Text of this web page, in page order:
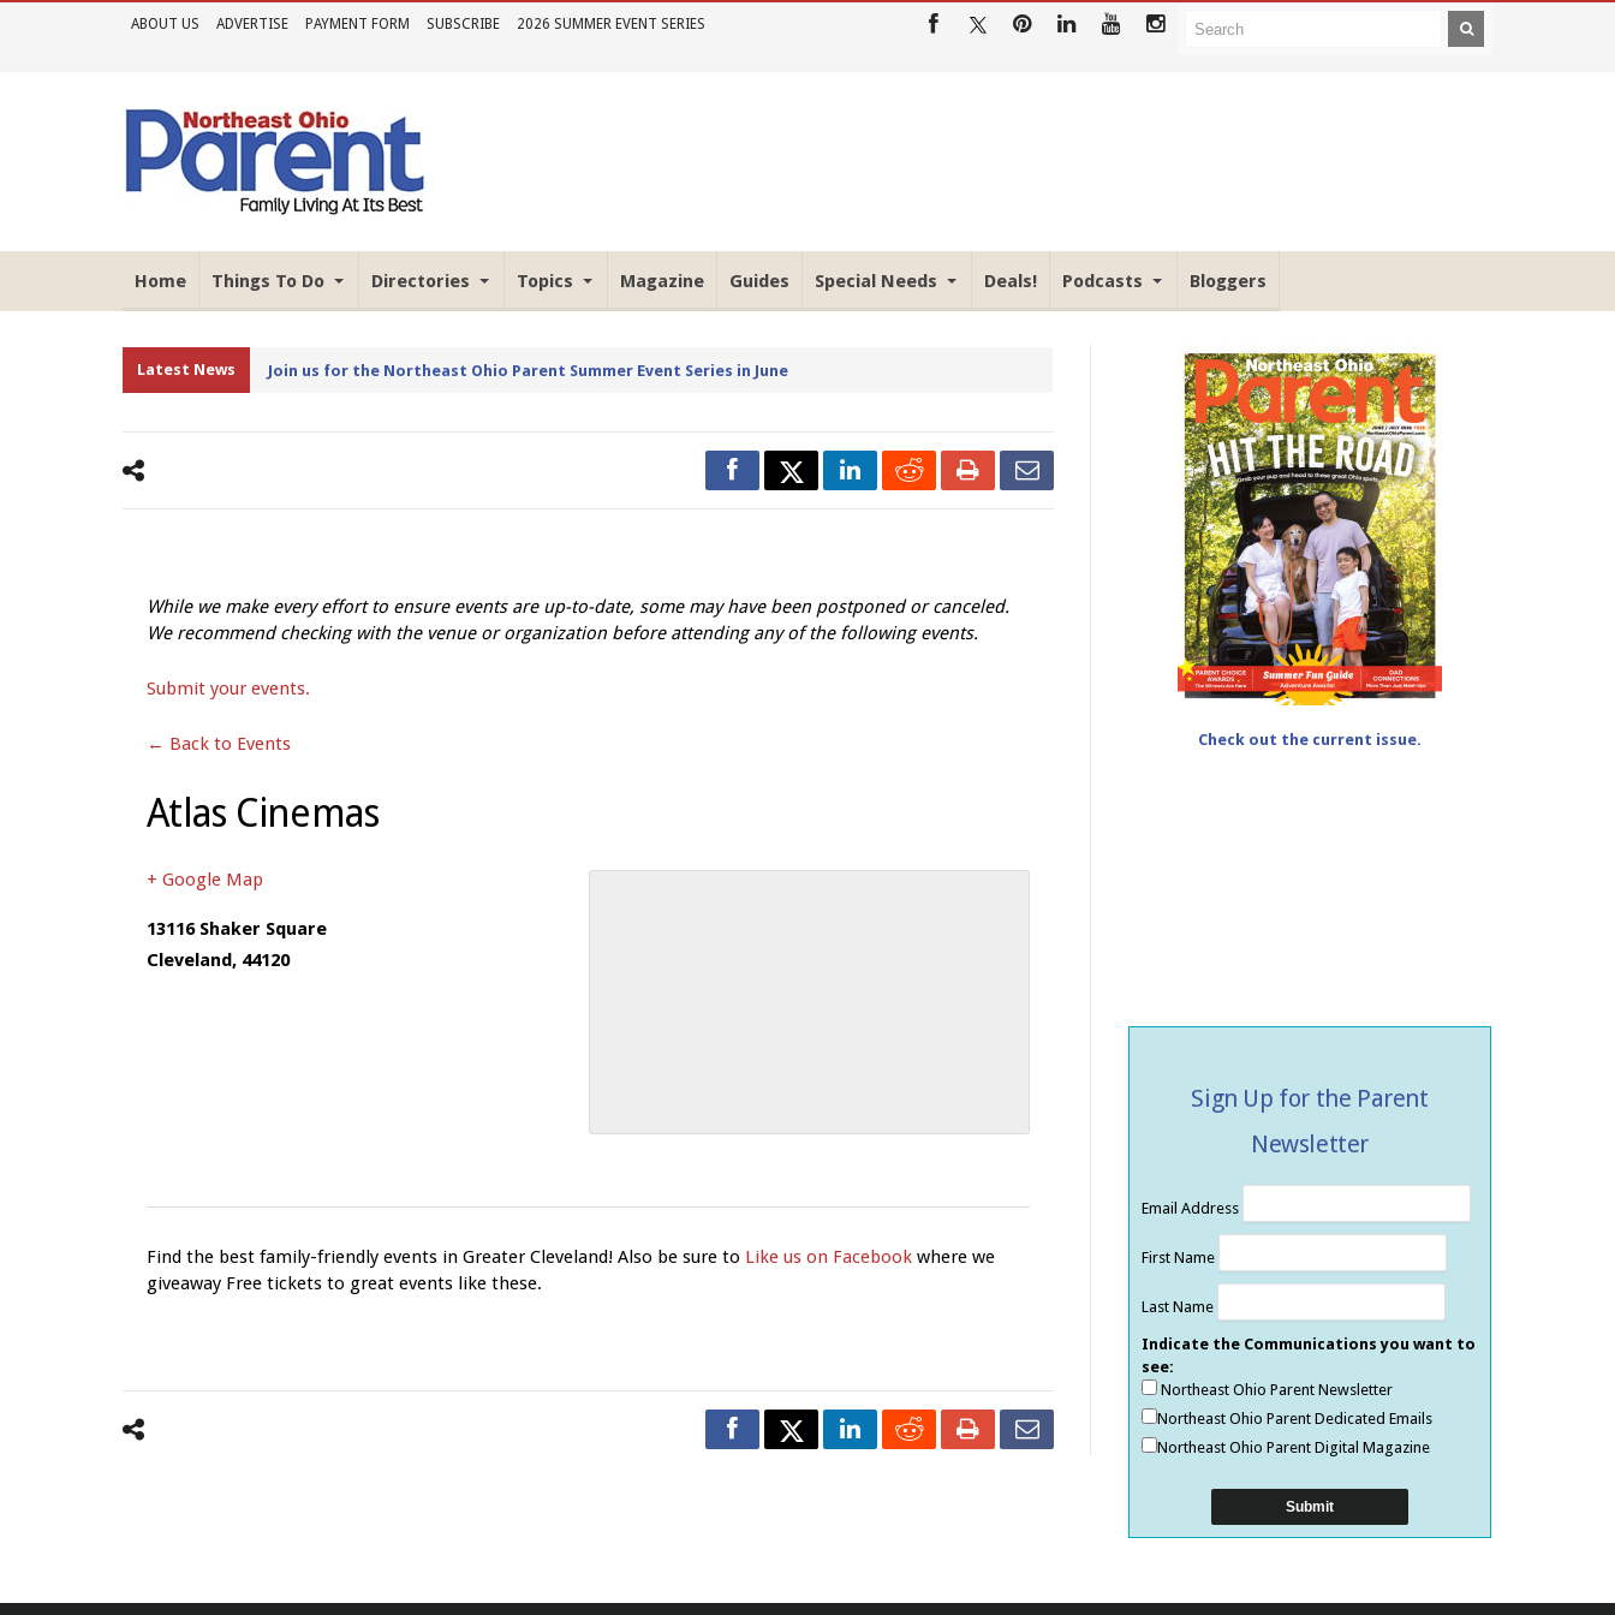
ABOUT US ADVERTISE PAYMENT FORM SUBSCRIBE 2026 SUMMER EVENT SERIES
Home Things To Do Directories Topics Magazine Guides Special Needs Deals! Podcasts Bloggers
Latest News Join us for the Northeast Ohio Parent Summer Event Series in June
While we make every effort to ensure events are up-to-date, some may have been postponed or canceled.
We recommend checking with the venue or organization before attending any of the following events.
Submit your events.
← Back to Events
Atlas Cinemas
+ Google Map
13116 Shaker Square
Cleveland, 44120
Find the best family-friendly events in Greater Cleveland! Also be sure to Like us on Facebook where we
giveaway Free tickets to great events like these.
Check out the current issue.
Sign Up for the Parent
Newsletter
Email Address
First Name
Last Name
Indicate the Communications you want to
see:
Northeast Ohio Parent Newsletter
Northeast Ohio Parent Dedicated Emails
Northeast Ohio Parent Digital Magazine